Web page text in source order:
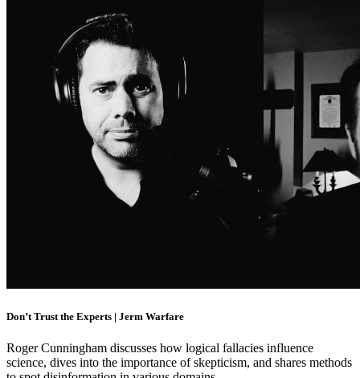
Don’t Trust the Experts | Jerm Warfare
Roger Cunningham discusses how logical fallacies influence
science, dives into the importance of skepticism, and shares methods